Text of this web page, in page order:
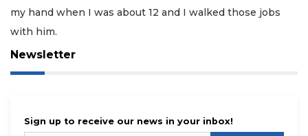
my hand when I was about 12 and I walked those jobs
with him.
Newsletter
Sign up to receive our news in your inbox!